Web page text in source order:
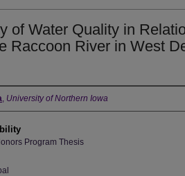
of Water Quality in
Raccoon River in West
, University of Northern Iowa
Program Thesis